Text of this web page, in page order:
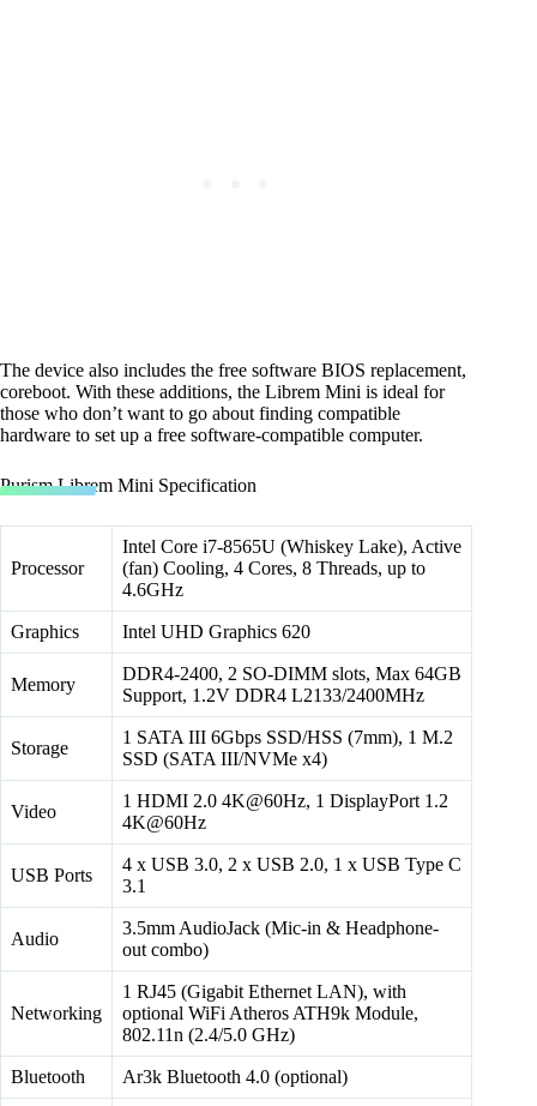
The device also includes the free software BIOS replacement,
coreboot. With these additions, the Librem Mini is ideal for
those who don’t want to go about finding compatible
hardware to set up a free software-compatible computer.
Purism Librem Mini Specification
Processor
Intel Core i7-8565U (Whiskey Lake), Active
(fan) Cooling, 4 Cores, 8 Threads, up to
4.6GHz
Graphics Intel UHD Graphics 620
Memory
DDR4-2400, 2 SO-DIMM slots, Max 64GB
Support, 1.2V DDR4 L2133/2400MHz
Storage
1 SATA III 6Gbps SSD/HSS (7mm), 1 M.2
SSD (SATA III/NVMe x4)
Video
1 HDMI 2.0 4K@60Hz, 1 DisplayPort 1.2
4K@60Hz
USB Ports
4 x USB 3.0, 2 x USB 2.0, 1 x USB Type C
3.1
Audio
3.5mm AudioJack (Mic-in & Headphone-
out combo)
Networking
1 RJ45 (Gigabit Ethernet LAN), with
optional WiFi Atheros ATH9k Module,
802.11n (2.4/5.0 GHz)
Bluetooth Ar3k Bluetooth 4.0 (optional)